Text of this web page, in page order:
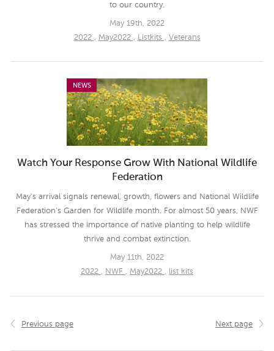
to our country.
May 19th, 2022
2022 , May2022 , Listkits , Veterans
NEWS
Watch Your Response Grow With National Wildlife
Federation
May's arrival signals renewal, growth, flowers and National Wildlife
Federation's Garden for Wildlife month. For almost 50 years, NWF
has stressed the importance of native planting to help wildlife
thrive and combat extinction.
May 11th, 2022
2022 , NWF , May2022 , list kits
Previous page Next page